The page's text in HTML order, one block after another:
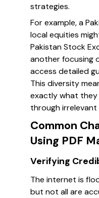
strategies.
For example, a
local equities
Pakistan Stock
another focusing
access detailed
This diversity
exactly what
through irrelevant
Common
Using PDF
Verifying
The internet is
but not all are